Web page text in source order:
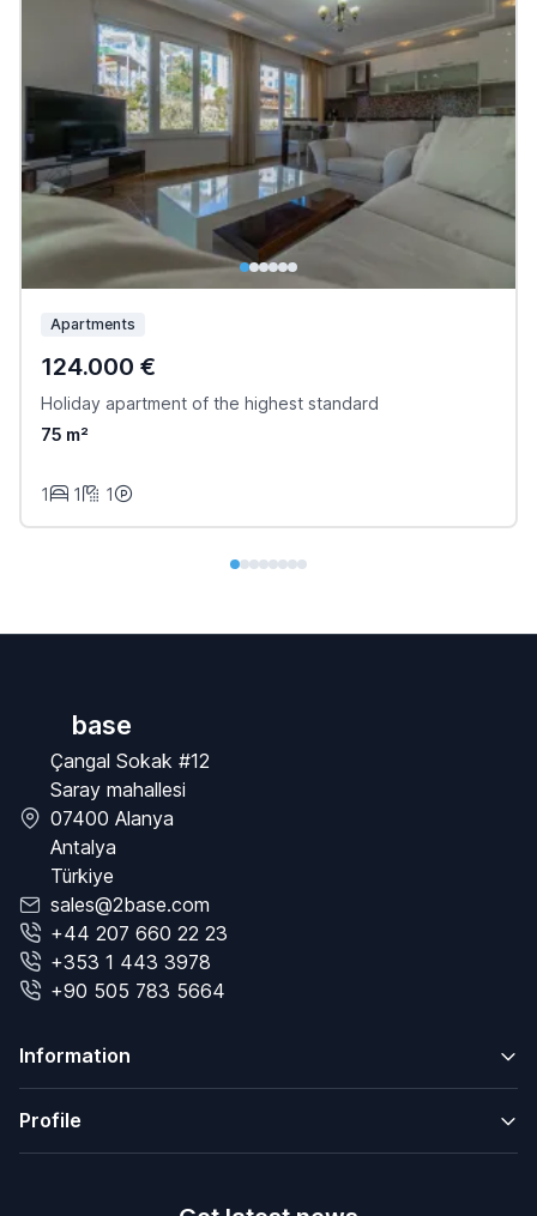
Apartments
124.000 €
Holiday apartment of the highest standard
75 m²
1 1 1
base
Çangal Sokak #12
Saray mahallesi
07400 Alanya
Antalya
Türkiye
sales@2base.com
+44 207 660 22 23
+353 1 443 3978
+90 505 783 5664
Information
Profile